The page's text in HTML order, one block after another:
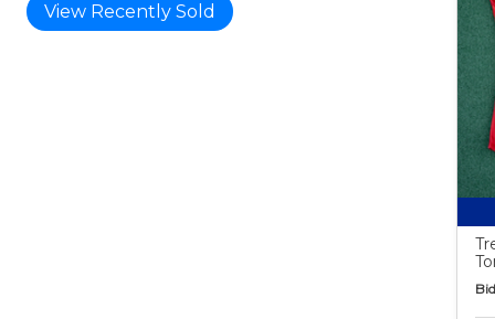
View Recently Sold